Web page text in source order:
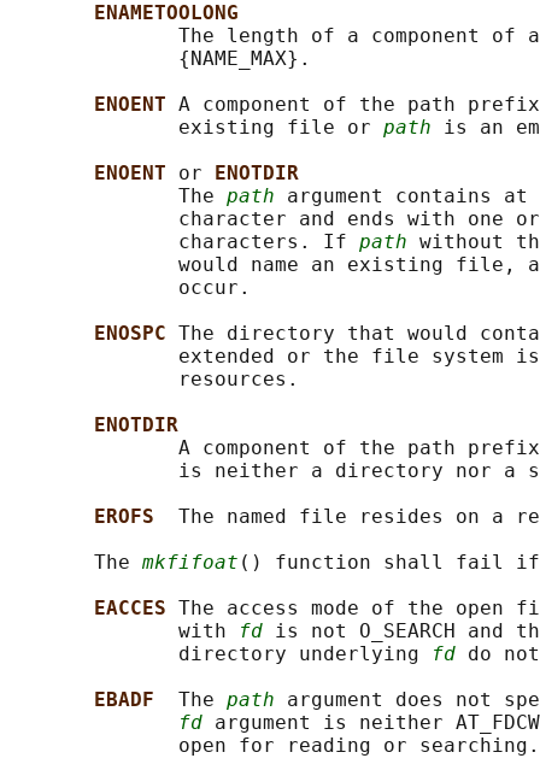
ENAMETOOLONG
The length of a component of
              {NAME_MAX}.
ENOENT A component of the path
              existing file or
path is an
ENOENT or
ENOTDIR
              The
path argument contains at
character and ends with one
              characters. If
path without
would name an existing file,
              occur.
ENOSPC The directory that would
extended or the file system
              resources.
ENOTDIR
A component of the path
is neither a directory nor a
EROFS The named file resides on a
       The
mkfifoat () function shall fail
EACCES The access mode of the
              with
fd is not O_SEARCH and
              directory underlying
fd do
EBADF The path argument does not
fd argument is neither
              open for reading or searching.